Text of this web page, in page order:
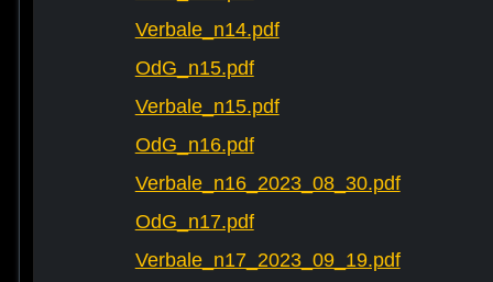
Verbale_n14.pdf
OdG_n15.pdf
Verbale_n15.pdf
OdG_n16.pdf
Verbale_n16_2023_08_30.pdf
OdG_n17.pdf
Verbale_n17_2023_09_19.pdf